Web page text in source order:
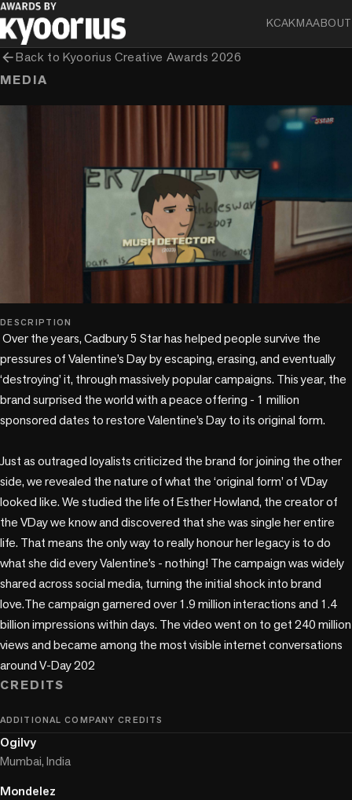
KCAKMAABOUT
arrow_backBack toKyoorius Creative Awards 2026
MEDIA
play_circle
DESCRIPTION
pressures of Valentine’s Day by escaping, erasing, and eventually
‘destroying’ it, through massively popular campaigns. This year, the
brand surprised the world with a peace offering - 1 million
sponsored dates to restore Valentine’s Day to its original form.
Just as outraged loyalists criticized the brand for joining the other
side, we revealed the nature of what the ‘original form’ of VDay
looked like. We studied the life of Esther Howland, the creator of
the VDay we know and discovered that she was single her entire
life. That means the only way to really honour her legacy is to do
what she did every Valentine’s - nothing! The campaign was widely
shared across social media, turning the initial shock into brand
love.The campaign garnered over 1.9 million interactions and 1.4
billion impressions within days. The video went on to get 240 million
views and became among the most visible internet conversations
around V-Day 202
CREDITS
ADDITIONAL COMPANY CREDITS
Ogilvy
Mumbai, India
Mondelez